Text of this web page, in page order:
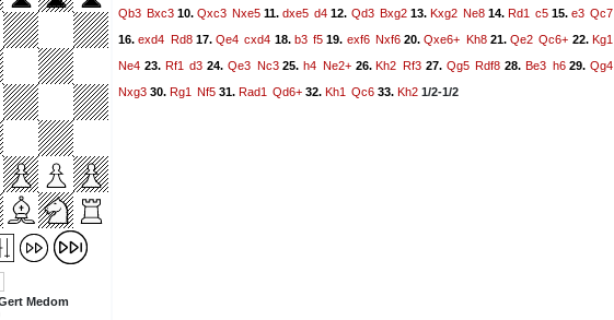
Medom
Qb3 Bxc3 10.Qxc3 Nxe5 11.dxe5 d4 12. Qd3 Bxg213. Kxg2 Ne814. Rd1 c515.e3 Qc7
16.exd4 Rd817. Qe4 cxd4 18. b3 f5 19. exf6 Nxf620.Qxe6+ Kh821. Qe2 Qc6+ 22. Kg1
Ne4 23. Rf1 d3 24. Qe3 Nc325. h4 Ne2+26.Kh2 Rf3 27. Qg5 Rdf8 28. Be3 h629. Qg4
Nxg3 30. Rg1 Nf5 31. Rad1 Qd6+ 32. Kh1 Qc6 33. Kh2 1/2-1/2